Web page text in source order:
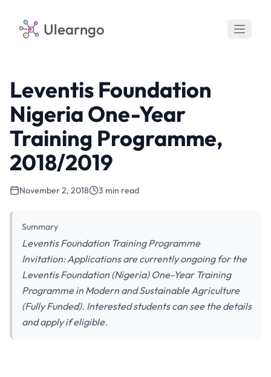
Ulearngo
Leventis Foundation
Nigeria One-Year
Training Programme,
2018/2019
November 2, 2018 3 min read
Summary
Leventis Foundation Training Programme
Invitation: Applications are currently ongoing for the
Leventis Foundation (Nigeria) One-Year Training
Programme in Modern and Sustainable Agriculture
(Fully Funded). Interested students can see the details
and apply if eligible.